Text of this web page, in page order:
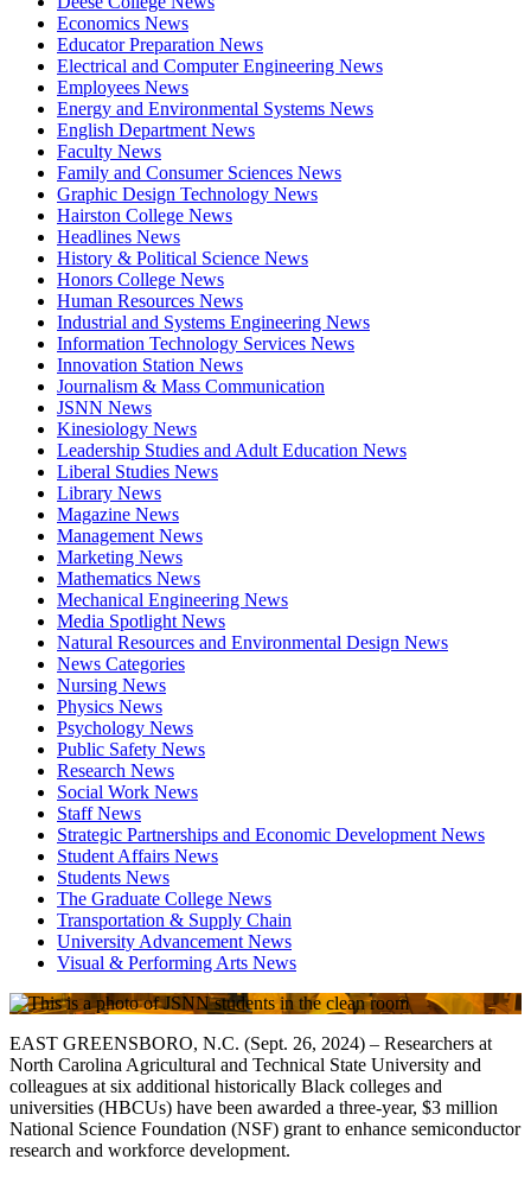
Economics News
Educator Preparation News
Electrical and Computer Engineering News
Employees News
Energy and Environmental Systems News
English Department News
Faculty News
Family and Consumer Sciences News
Graphic Design Technology News
Hairston College News
Headlines News
History & Political Science News
Honors College News
Human Resources News
Industrial and Systems Engineering News
Information Technology Services News
Innovation Station News
Journalism & Mass Communication
JSNN News
Kinesiology News
Leadership Studies and Adult Education News
Liberal Studies News
Library News
Magazine News
Management News
Marketing News
Mathematics News
Mechanical Engineering News
Media Spotlight News
Natural Resources and Environmental Design News
News Categories
Nursing News
Physics News
Psychology News
Public Safety News
Research News
Social Work News
Staff News
Strategic Partnerships and Economic Development News
Student Affairs News
Students News
The Graduate College News
Transportation & Supply Chain
University Advancement News
Visual & Performing Arts News
EAST GREENSBORO, N.C. (Sept. 26, 2024) – Researchers at
North Carolina Agricultural and Technical State University and
colleagues at six additional historically Black colleges and
universities (HBCUs) have been awarded a three-year, $3 million
National Science Foundation (NSF) grant to enhance semiconductor
research and workforce development.